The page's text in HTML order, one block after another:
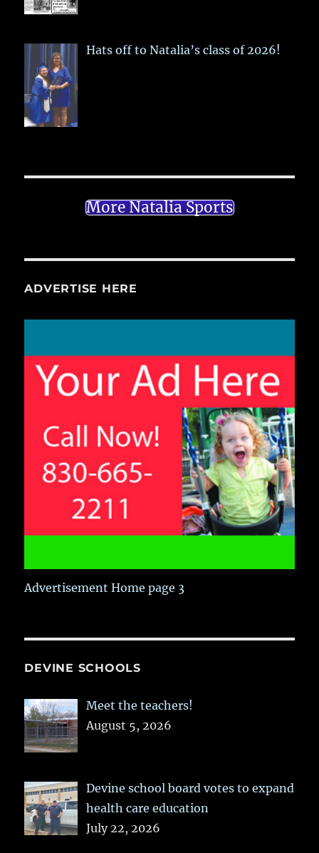
Hats off to Natalia’s class of 2026!
More Natalia Sports
ADVERTISE HERE
Advertisement Home page 3
DEVINE SCHOOLS
Meet the teachers!
August 5, 2026
Devine school board votes to expand
health care education
July 22, 2026